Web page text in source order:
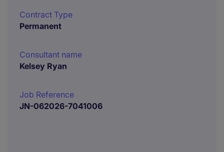
Contract Type
Permanent
Consultant name
Kelsey Ryan
Job Reference
JN-062026-7041006